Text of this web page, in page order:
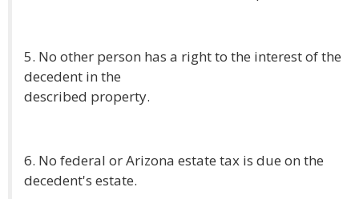
5. No other person has a right to the interest of the
decedent in the
described property.
6. No federal or Arizona estate tax is due on the
decedent's estate.